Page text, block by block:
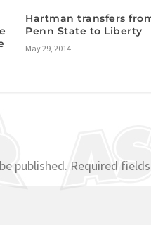
Hartman transfers
Penn State to Liberty
May 29, 2014
published. Required